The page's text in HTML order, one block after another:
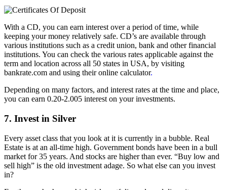
With a CD, you can earn interest over a period of time, while
keeping your money relatively safe. CD’s are available through
various institutions such as a credit union, bank and other financial
institutions. You can check the various rates applicable against the
term and location across all 50 states in USA, by visiting
bankrate.com and using their online calculator.
Depending on many factors, and interest rates at the time and place,
you can earn 0.20-2.005 interest on your investments.
7. Invest in Silver
Every asset class that you look at it is currently in a bubble. Real
Estate is at an all-time high. Government bonds have been in a bull
market for 35 years. And stocks are higher than ever. “Buy low and
sell high” is the old investment adage. So what else can you invest
in?